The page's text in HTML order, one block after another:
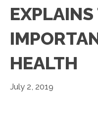
EXPLAINS
HEALTH
July 2, 2019